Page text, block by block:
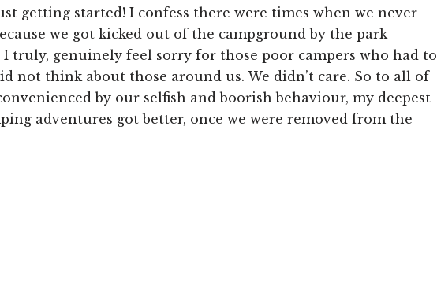
getting started! I confess there were times when we never
we got kicked out of the campground by the park
truly, genuinely feel sorry for those poor campers who had to
not think about those around us. We didn’t care. So to all of
by our selfish and boorish behaviour, my deepest
adventures got better, once we were removed from the